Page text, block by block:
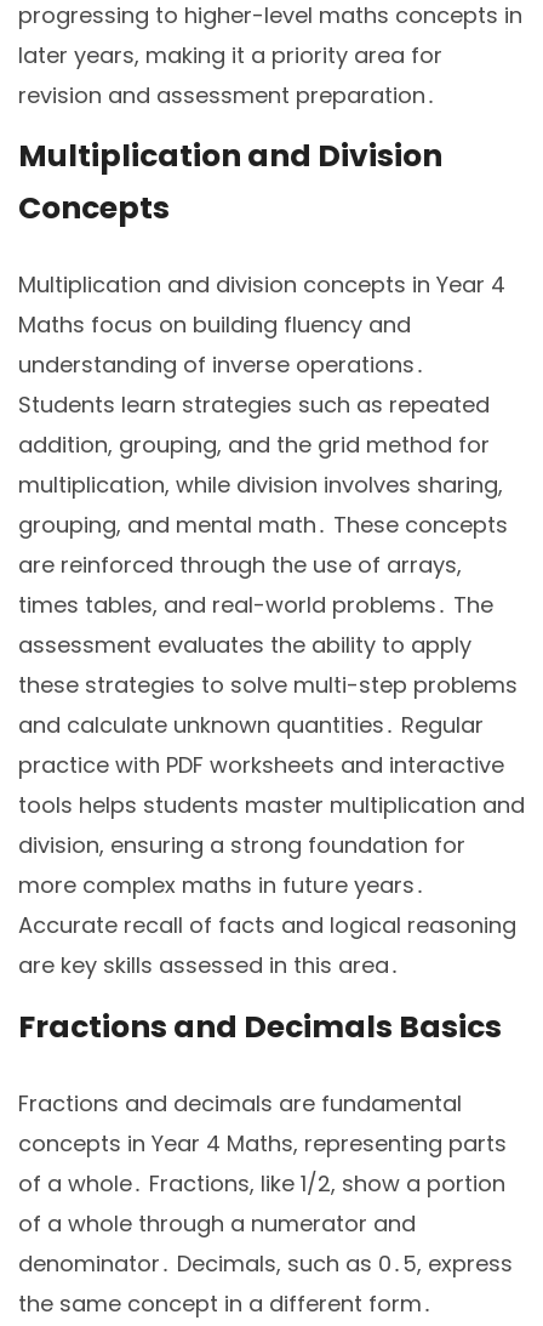
progressing to higher-level maths concepts in
later years, making it a priority area for
revision and assessment preparation․
Multiplication and Division
Concepts
Multiplication and division concepts in Year 4
Maths focus on building fluency and
understanding of inverse operations․
Students learn strategies such as repeated
addition, grouping, and the grid method for
multiplication, while division involves sharing,
grouping, and mental math․ These concepts
are reinforced through the use of arrays,
times tables, and real-world problems․ The
assessment evaluates the ability to apply
these strategies to solve multi-step problems
and calculate unknown quantities․ Regular
practice with PDF worksheets and interactive
tools helps students master multiplication and
division, ensuring a strong foundation for
more complex maths in future years․
Accurate recall of facts and logical reasoning
are key skills assessed in this area․
Fractions and Decimals Basics
Fractions and decimals are fundamental
concepts in Year 4 Maths, representing parts
of a whole․ Fractions, like 1/2, show a portion
of a whole through a numerator and
denominator․ Decimals, such as 0․5, express
the same concept in a different form․